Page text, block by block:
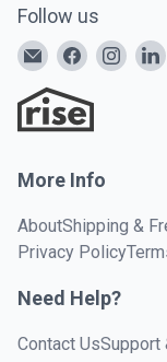
Follow us
More Info
AboutShipping &
Privacy Policy
Need Help?
Contact UsSupport